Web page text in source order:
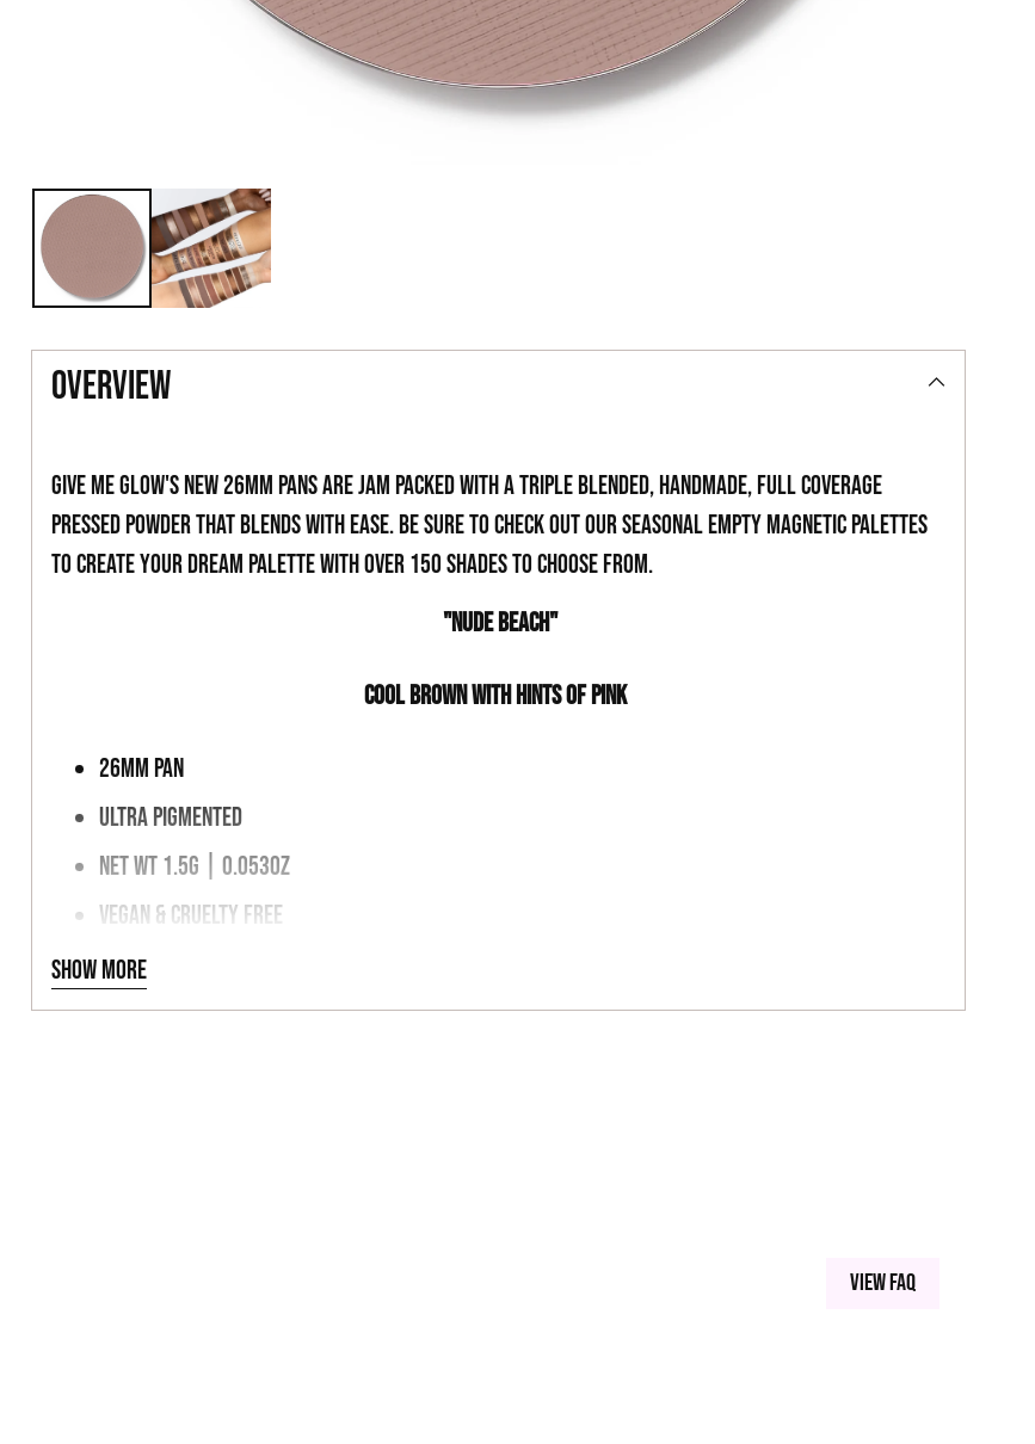
overview
Give Me Glow's new 26mm pans are jam packed with a triple blended, handmade, full coverage
pressed powder that blends with ease. Be sure to check out our seasonal empty magnetic palettes
to create your dream palette with over 150 shades to choose from.
"NUDE BEACH"
COOL BROWN WITH HINTS OF PINK
26MM PAN
ULTRA PIGMENTED
NET WT 1.5G | 0.053OZ
VEGAN & CRUELTY FREE
MAGNETIC PALETTE FRIENDLY
Show more
View FAQ